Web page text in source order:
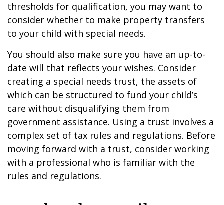
thresholds for qualification, you may want to
consider whether to make property transfers
to your child with special needs.
You should also make sure you have an up-to-
date will that reflects your wishes. Consider
creating a special needs trust, the assets of
which can be structured to fund your child’s
care without disqualifying them from
government assistance. Using a trust involves a
complex set of tax rules and regulations. Before
moving forward with a trust, consider working
with a professional who is familiar with the
rules and regulations.